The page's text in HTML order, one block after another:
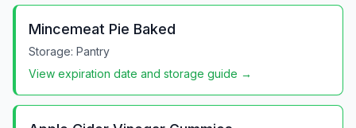
Mincemeat Pie Baked
Storage: Pantry
View expiration date and storage guide →